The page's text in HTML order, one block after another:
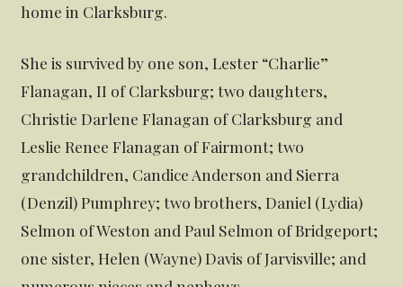
home in Clarksburg.
She is survived by one son, Lester “Charlie”
Flanagan, II of Clarksburg; two daughters,
Christie Darlene Flanagan of Clarksburg and
Leslie Renee Flanagan of Fairmont; two
grandchildren, Candice Anderson and Sierra
(Denzil) Pumphrey; two brothers, Daniel (Lydia)
Selmon of Weston and Paul Selmon of Bridgeport;
one sister, Helen (Wayne) Davis of Jarvisville; and